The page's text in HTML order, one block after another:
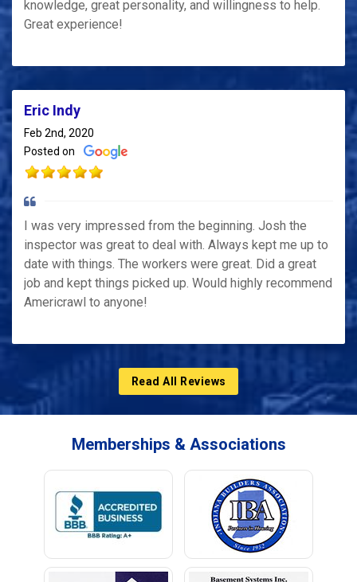
knowledge, great personality, and willingness to help.
Great experience!
Eric Indy
Feb 2nd, 2020
Posted on
I was very impressed from the beginning. Josh the
inspector was great to deal with. Always kept me up to
date with things. The workers were great. Did a great
job and kept things picked up. Would highly recommend
Americrawl to anyone!
Read All Reviews
Memberships & Associations